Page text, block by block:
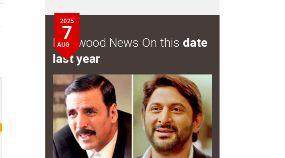
2025
7
AUG
Bollywood News On this date
last year